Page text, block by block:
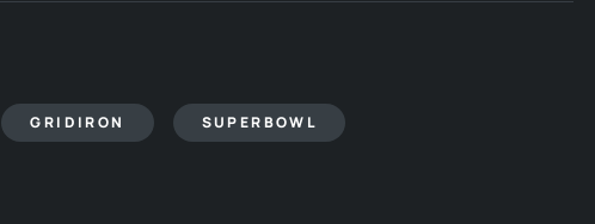
GRIDIRON SUPERBOWL